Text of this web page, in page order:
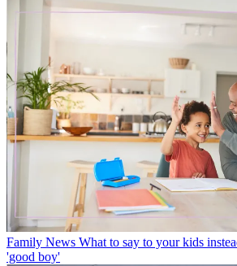
Family News What to say to your kids
'good boy'